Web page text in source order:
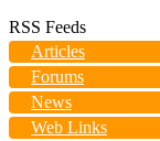
RSS Feeds
Articles
Forums
News
Web Links